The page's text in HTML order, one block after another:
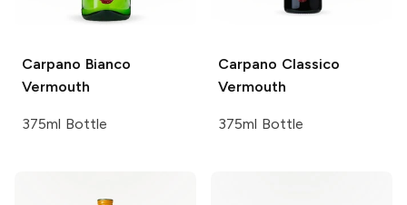
Carpano Bianco
Vermouth
375ml Bottle
Carpano Classico
Vermouth
375ml Bottle